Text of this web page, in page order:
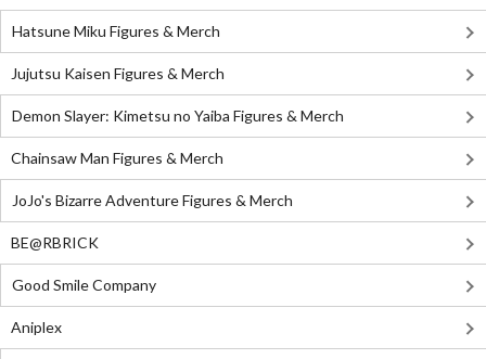
Hatsune Miku Figures & Merch
Jujutsu Kaisen Figures & Merch
Demon Slayer: Kimetsu no Yaiba Figures & Merch
Chainsaw Man Figures & Merch
JoJo's Bizarre Adventure Figures & Merch
BE@RBRICK
Good Smile Company
Aniplex